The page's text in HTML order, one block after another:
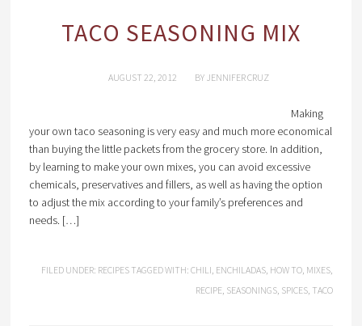
TACO SEASONING MIX
AUGUST 22, 2012 BY JENNIFER CRUZ
Making
your own taco seasoning is very easy and much more economical
than buying the little packets from the grocery store. In addition,
by learning to make your own mixes, you can avoid excessive
chemicals, preservatives and fillers, as well as having the option
to adjust the mix according to your family’s preferences and
needs. […]
FILED UNDER: RECIPES TAGGED WITH:CHILI, ENCHILADAS, HOW TO, MIXES,
RECIPE, SEASONINGS, SPICES, TACO